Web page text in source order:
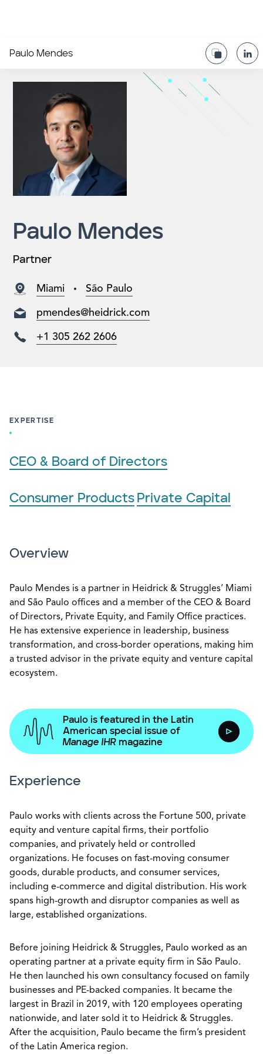
Paulo Mendes
Paulo Mendes
Partner
Miami São Paulo
pmendes@heidrick.com
+1 305 262 2606
EXPERTISE
CEO & Board of Directors
Consumer Products Private Capital
Overview
Paulo Mendes is a partner in Heidrick & Struggles’ Miami
and São Paulo offices and a member of the CEO & Board
of Directors, Private Equity, and Family Office practices.
He has extensive experience in leadership, business
transformation, and cross-border operations, making him
a trusted advisor in the private equity and venture capital
ecosystem.
Paulo is featured in the Latin
American special issue of
Manage IHR magazine
Experience
Paulo works with clients across the Fortune 500, private
equity and venture capital firms, their portfolio
companies, and privately held or controlled
organizations. He focuses on fast-moving consumer
goods, durable products, and consumer services,
including e-commerce and digital distribution. His work
spans high-growth and disruptor companies as well as
large, established organizations.
Before joining Heidrick & Struggles, Paulo worked as an
operating partner at a private equity firm in São Paulo.
He then launched his own consultancy focused on family
businesses and PE-backed companies. It became the
largest in Brazil in 2019, with 120 employees operating
nationwide, and later sold it to Heidrick & Struggles.
After the acquisition, Paulo became the firm’s president
of the Latin America region.